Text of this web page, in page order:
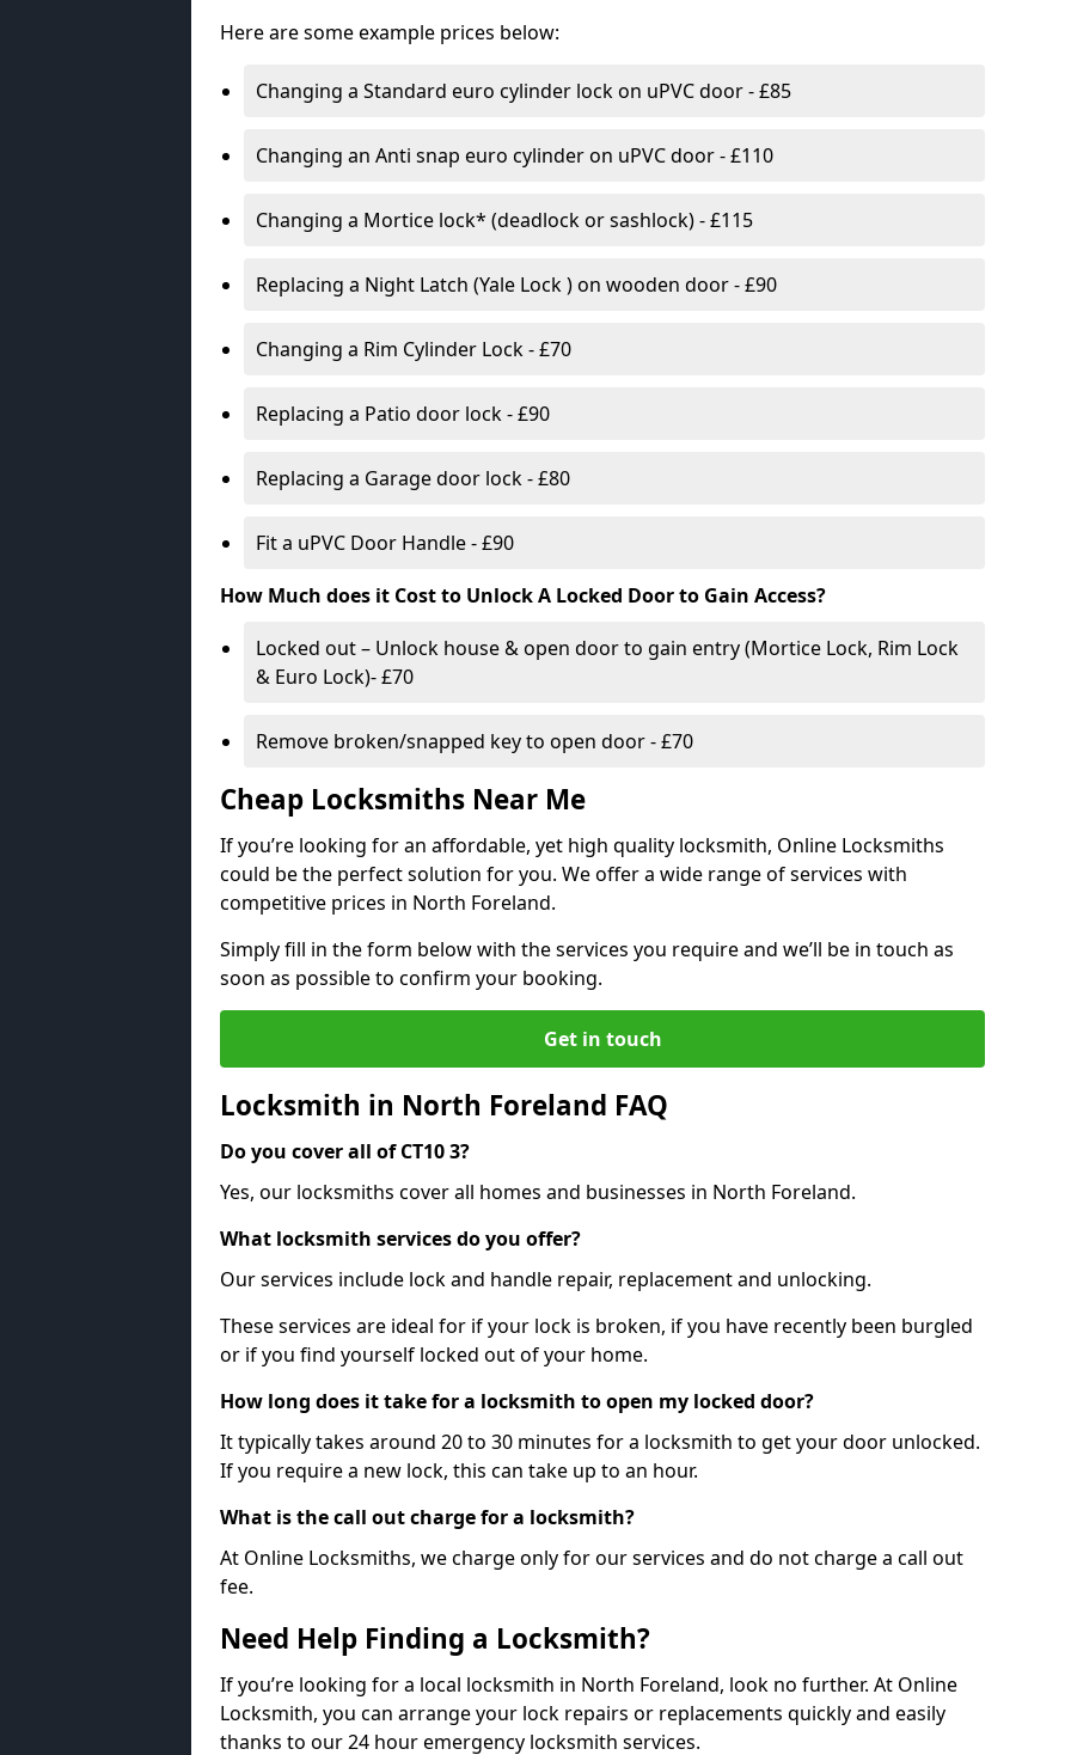
Here are some example prices below:
Changing a Standard euro cylinder lock on uPVC door - £85
Changing an Anti snap euro cylinder on uPVC door - £110
Changing a Mortice lock* (deadlock or sashlock) - £115
Replacing a Night Latch (Yale Lock ) on wooden door - £90
Changing a Rim Cylinder Lock - £70
Replacing a Patio door lock - £90
Replacing a Garage door lock - £80
Fit a uPVC Door Handle - £90
How Much does it Cost to Unlock A Locked Door to Gain Access?
Locked out – Unlock house & open door to gain entry (Mortice Lock, Rim Lock
& Euro Lock)- £70
Remove broken/snapped key to open door - £70
Cheap Locksmiths Near Me
If you’re looking for an affordable, yet high quality locksmith, Online Locksmiths
could be the perfect solution for you. We offer a wide range of services with
competitive prices in North Foreland.
Simply fill in the form below with the services you require and we’ll be in touch as
soon as possible to confirm your booking.
Get in touch
Locksmith in North Foreland FAQ
Do you cover all of CT10 3?
Yes, our locksmiths cover all homes and businesses in North Foreland.
What locksmith services do you offer?
Our services include lock and handle repair, replacement and unlocking.
These services are ideal for if your lock is broken, if you have recently been burgled
or if you find yourself locked out of your home.
How long does it take for a locksmith to open my locked door?
It typically takes around 20 to 30 minutes for a locksmith to get your door unlocked.
If you require a new lock, this can take up to an hour.
What is the call out charge for a locksmith?
At Online Locksmiths, we charge only for our services and do not charge a call out
fee.
Need Help Finding a Locksmith?
If you’re looking for a local locksmith in North Foreland, look no further. At Online
Locksmith, you can arrange your lock repairs or replacements quickly and easily
thanks to our 24 hour emergency locksmith services.